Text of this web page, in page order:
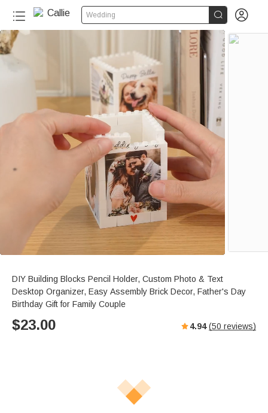
Wedding  
DIY Building Blocks Pencil Holder, Custom Photo & Text
Desktop Organizer, Easy Assembly Brick Decor, Father's Day
Birthday Gift for Family Couple
$23.00 4.94 (50 reviews)